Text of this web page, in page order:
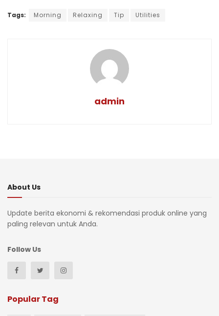
Tags: Morning Relaxing Tip Utilities
admin
About Us
Update berita ekonomi & rekomendasi produk online yang
paling relevan untuk Anda.
Follow Us
Popular Tag